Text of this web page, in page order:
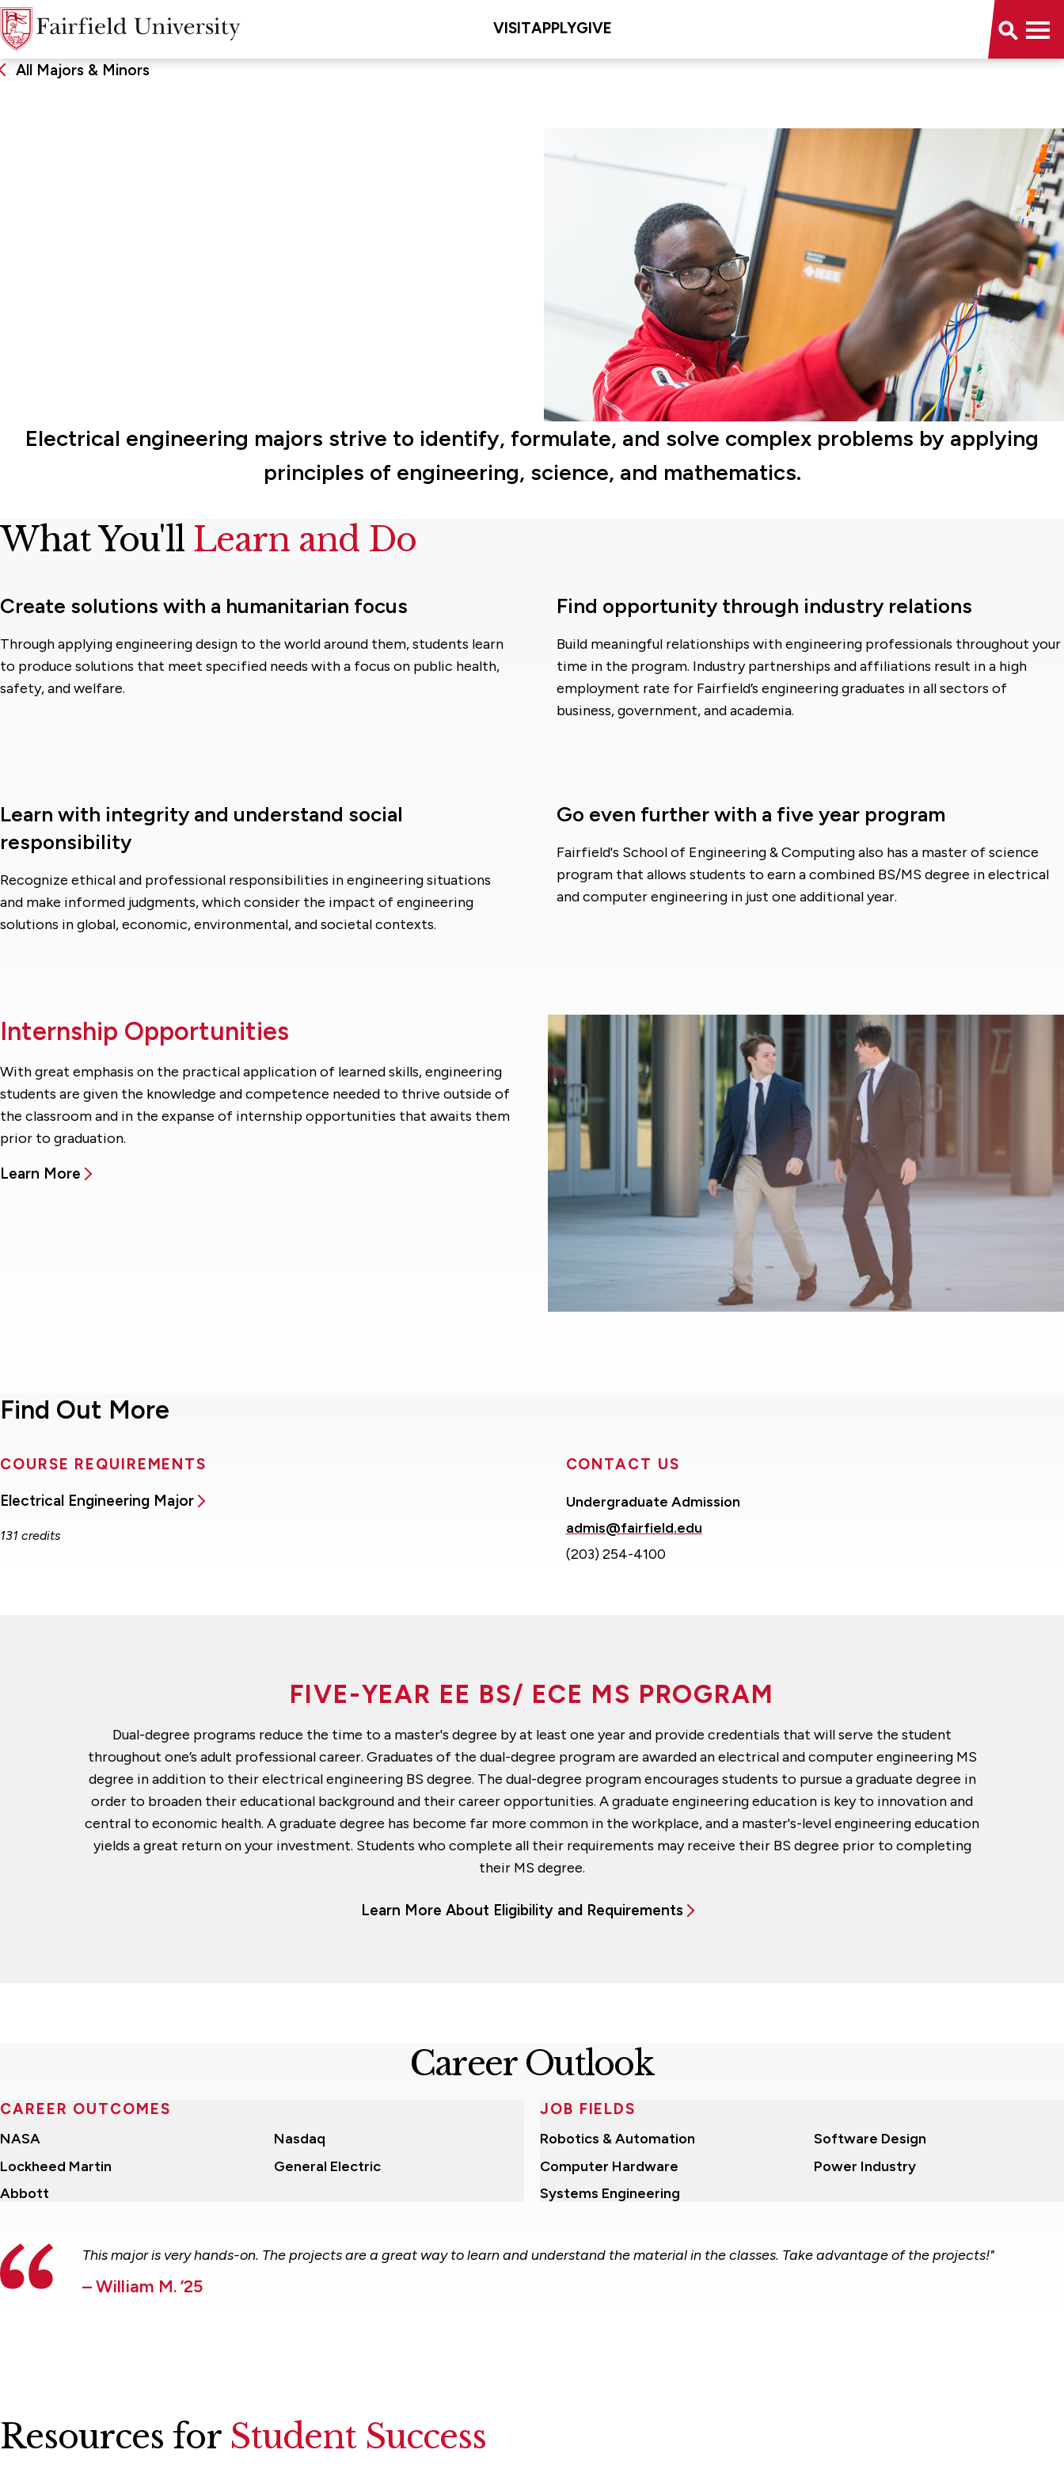
VISITAPPLYGIVE
All Majors & Minors
Electrical engineering majors strive to identify, formulate, and solve complex problems by applying
principles of engineering, science, and mathematics.
What You'll Learn and Do
Create solutions with a humanitarian focus
Through applying engineering design to the world around them, students learn
to produce solutions that meet specified needs with a focus on public health,
safety, and welfare.
Find opportunity through industry relations
Build meaningful relationships with engineering professionals throughout your
time in the program. Industry partnerships and affiliations result in a high
employment rate for Fairfield’s engineering graduates in all sectors of
business, government, and academia.
Learn with integrity and understand social
responsibility
Recognize ethical and professional responsibilities in engineering situations
and make informed judgments, which consider the impact of engineering
solutions in global, economic, environmental, and societal contexts.
Go even further with a five year program
Fairfield's School of Engineering & Computing also has a master of science
program that allows students to earn a combined BS/MS degree in electrical
and computer engineering in just one additional year.
Internship Opportunities
With great emphasis on the practical application of learned skills, engineering
students are given the knowledge and competence needed to thrive outside of
the classroom and in the expanse of internship opportunities that awaits them
prior to graduation.
Learn More
Find Out More
COURSE REQUIREMENTS
Electrical Engineering Major
131 credits
CONTACT US
Undergraduate Admission
admis@fairfield.edu
(203) 254-4100
FIVE-YEAR EE BS/ ECE MS PROGRAM
Dual-degree programs reduce the time to a master's degree by at least one year and provide credentials that will serve the student
throughout one’s adult professional career. Graduates of the dual-degree program are awarded an electrical and computer engineering MS
degree in addition to their electrical engineering BS degree. The dual-degree program encourages students to pursue a graduate degree in
order to broaden their educational background and their career opportunities. A graduate engineering education is key to innovation and
central to economic health. A graduate degree has become far more common in the workplace, and a master's-level engineering education
yields a great return on your investment. Students who complete all their requirements may receive their BS degree prior to completing
their MS degree.
Learn More About Eligibility and Requirements
Career Outlook
CAREER OUTCOMES
NASA
Nasdaq
Lockheed Martin
General Electric
Abbott
JOB FIELDS
Robotics & Automation
Software Design
Computer Hardware
Power Industry
Systems Engineering
This major is very hands-on. The projects are a great way to learn and understand the material in the classes. Take advantage of the projects!"
– William M. ’25
Resources for Student Success